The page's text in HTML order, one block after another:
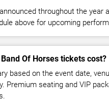
throughout the year
above for upcoming
Of Horses tickets cost?
based on the event date,
Premium seating and VIP